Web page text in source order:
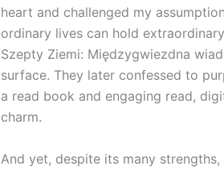
heart and challenged my
ordinary lives can hold
Szepty Ziemi: Międzygwiezdna
surface. They later confessed to
a read book and engaging read,
charm.
And yet, despite its many